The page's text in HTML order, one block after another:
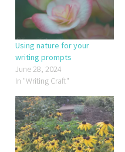
Using nature for your
writing prompts
June 28, 2024
In "Writing Craft"